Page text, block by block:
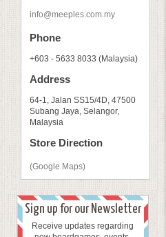
info@meeples.com.my
Phone
+603 - 5633 8033 (Malaysia)
Address
64-1, Jalan SS15/4D, 47500
Subang Jaya, Selangor,
Malaysia
Store Direction
(Google Maps)
Sign up for our Newsletter
Receive updates regarding